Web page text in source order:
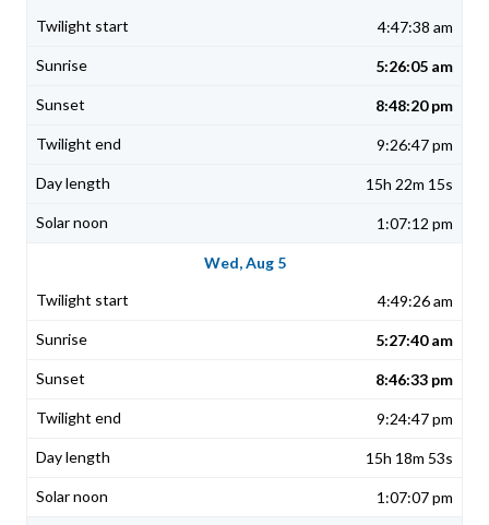
4:47:38 am
5:26:05 am
8:48:20 pm
9:26:47 pm
15h 22m 15s
1:07:12 pm
Wed, Aug 5
4:49:26 am
5:27:40 am
8:46:33 pm
9:24:47 pm
15h 18m 53s
1:07:07 pm